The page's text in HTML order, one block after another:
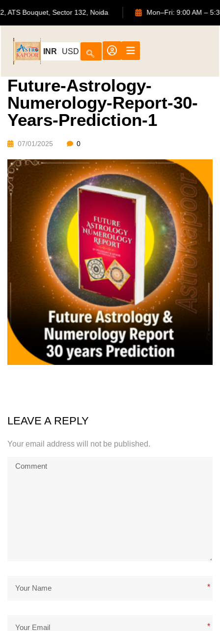
702, ATS Bouquet, Sector 132, Noida Mon–Fri: 9:00
INR USD
Future-Astrology-
Numerology-Report-30-
Years-Prediction-1
07/01/2025 0
LEAVE A REPLY
Your email address will not be published.
*
*